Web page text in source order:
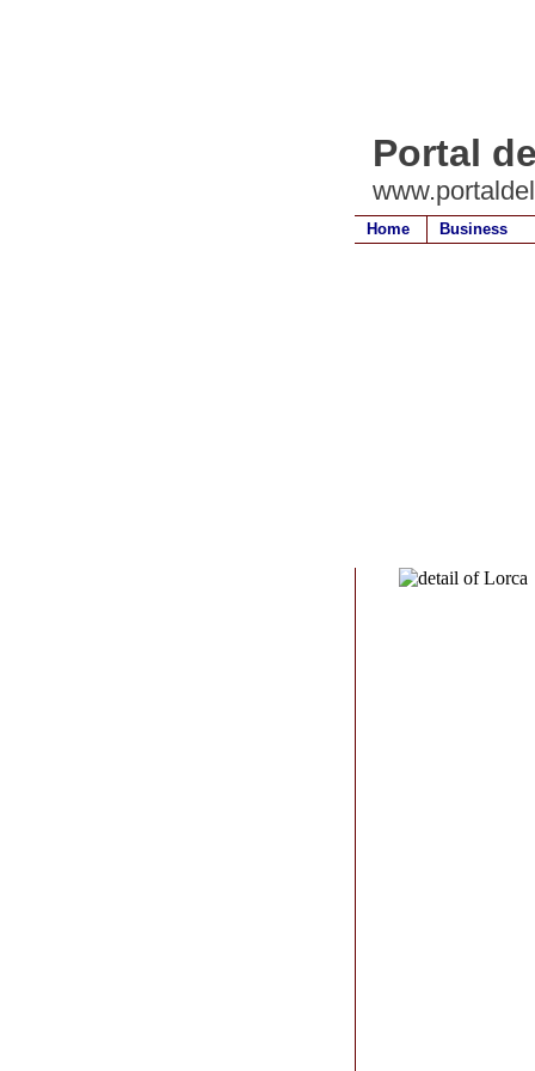
Portal
Home Business